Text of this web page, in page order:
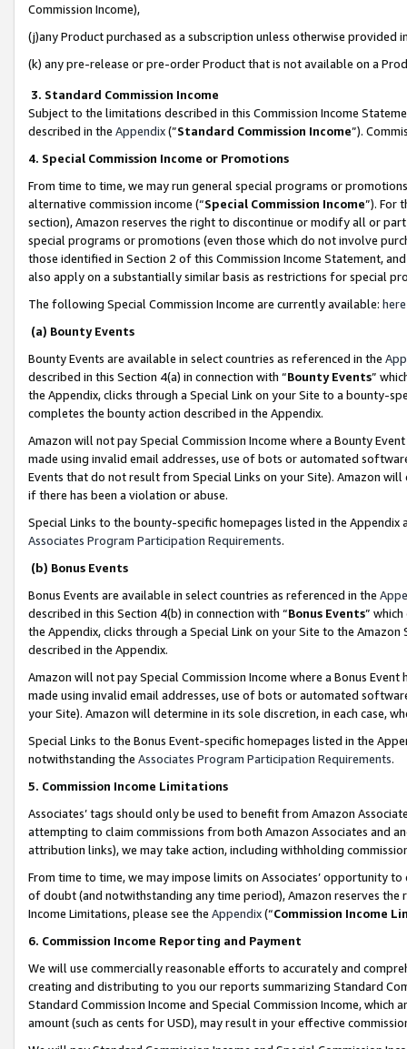
Commission Income),
(j)any Product purchased as a subscription unless otherwise provided
(k) any pre-release or pre-order Product that is not available on a
3. Standard Commission Income
Subject to the limitations described in this Commission Income
described in the Appendix(”Standard Commission Income”).
4. Special Commission Income or Promotions
From time to time, we may run general special programs or
alternative commission income (“Special Commission Income”). For
section), Amazon reserves the right to discontinue or modify all or
special programs or promotions (even those which do not involve
those identified in Section 2 of this Commission Income Statement,
also apply on a substantially similar basis as restrictions for special
The following Special Commission Income are currently available: here
(a) Bounty Events
Bounty Events are available in select countries as referenced in the
described in this Section 4(a) in connection with “Bounty Events”
the Appendix, clicks through a Special Link on your Site to a bounty-
completes the bounty action described in the Appendix.
Amazon will not pay Special Commission Income where a Bounty
made using invalid email addresses, use of bots or automated
Events that do not result from Special Links on your Site). Amazon
if there has been a violation or abuse.
Special Links to the bounty-specific homepages listed in the
Associates Program Participation Requirements.
(b) Bonus Events
Bonus Events are available in select countries as referenced in the
described in this Section 4(b) in connection with “Bonus Events”
the Appendix, clicks through a Special Link on your Site to the
described in the Appendix.
Amazon will not pay Special Commission Income where a Bonus
made using invalid email addresses, use of bots or automated
your Site). Amazon will determine in its sole discretion, in each case,
Special Links to the Bonus Event-specific homepages listed in the
notwithstanding the Associates Program Participation Requirements.
5. Commission Income Limitations
Associates’ tags should only be used to benefit from Amazon
attempting to claim commissions from both Amazon Associates and
attribution links), we may take action, including withholding
From time to time, we may impose limits on Associates’ opportunity
of doubt (and notwithstanding any time period), Amazon reserves
Income Limitations, please see the Appendix(“Commission Income
6. Commission Income Reporting and Payment
We will use commercially reasonable efforts to accurately and
creating and distributing to you our reports summarizing Standard
Standard Commission Income and Special Commission Income,
amount (such as cents for USD), may result in your effective